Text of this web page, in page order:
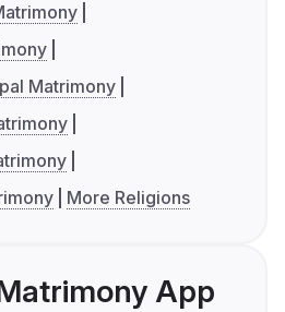
Matrimony
More Religions
App